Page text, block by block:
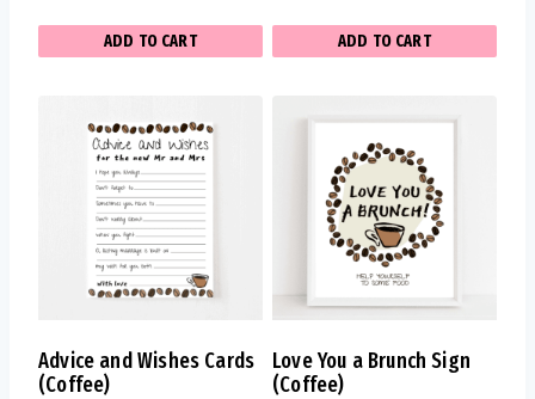
ADD TO CART ADD TO CART
Advice and Wishes Cards
(Coffee)
Love You a Brunch Sign
(Coffee)